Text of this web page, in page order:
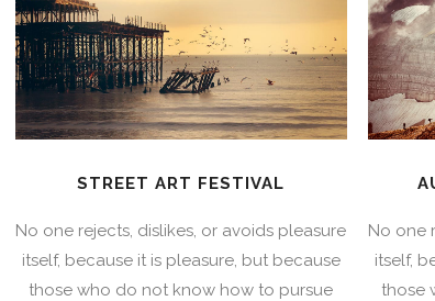
STREET ART FESTIVAL
No one rejects, dislikes, or avoids pleasure
itself, because it is pleasure, but because
those who do not know how to pursue
No one
itself,
those